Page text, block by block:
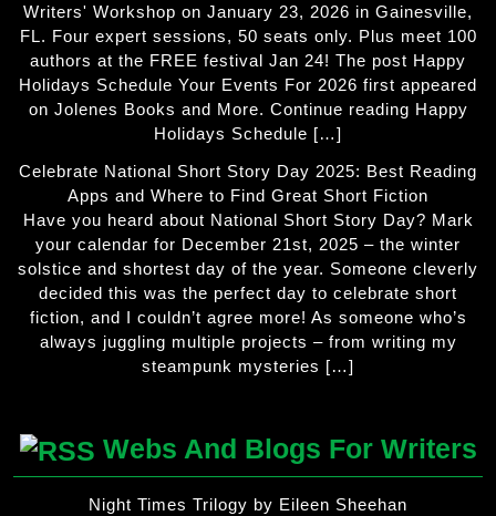
Writers' Workshop on January 23, 2026 in Gainesville,
FL. Four expert sessions, 50 seats only. Plus meet 100
authors at the FREE festival Jan 24! The post Happy
Holidays Schedule Your Events For 2026 first appeared
on Jolenes Books and More. Continue reading Happy
Holidays Schedule […]
Celebrate National Short Story Day 2025: Best Reading
Apps and Where to Find Great Short Fiction
Have you heard about National Short Story Day? Mark
your calendar for December 21st, 2025 – the winter
solstice and shortest day of the year. Someone cleverly
decided this was the perfect day to celebrate short
fiction, and I couldn’t agree more! As someone who’s
always juggling multiple projects – from writing my
steampunk mysteries […]
Webs And Blogs For Writers
Night Times Trilogy by Eileen Sheehan